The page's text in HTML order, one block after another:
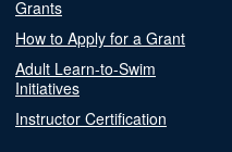
Grants
How to Apply for a Grant
Adult Learn-to-Swim
Initiatives
Instructor Certification